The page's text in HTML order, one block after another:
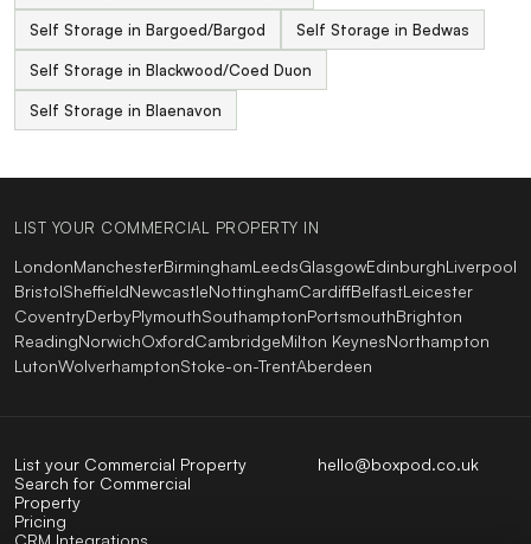
Self Storage in Bargoed/Bargod Self Storage in Bedwas
Self Storage in Blackwood/Coed Duon
Self Storage in Blaenavon
LIST YOUR COMMERCIAL PROPERTY IN
LondonManchesterBirminghamLeedsGlasgowEdinburghLiverpool
BristolSheffieldNewcastleNottinghamCardiffBelfastLeicester
CoventryDerbyPlymouthSouthamptonPortsmouthBrighton
ReadingNorwichOxfordCambridgeMilton KeynesNorthampton
LutonWolverhamptonStoke-on-TrentAberdeen
hello@boxpod.co.uk
List your Commercial Property
Search for Commercial
Property
Pricing
CRM Integrations